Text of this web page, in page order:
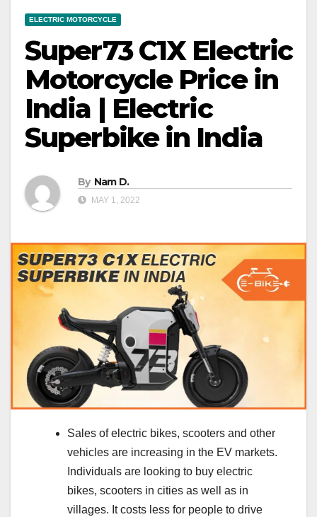
ELECTRIC MOTORCYCLE
Super73 C1X Electric
Motorcycle Price in
India | Electric
Superbike in India
By Nam D.
MAY 1, 2022
Sales of electric bikes, scooters and other
vehicles are increasing in the EV markets.
Individuals are looking to buy electric
bikes, scooters in cities as well as in
villages. It costs less for people to drive